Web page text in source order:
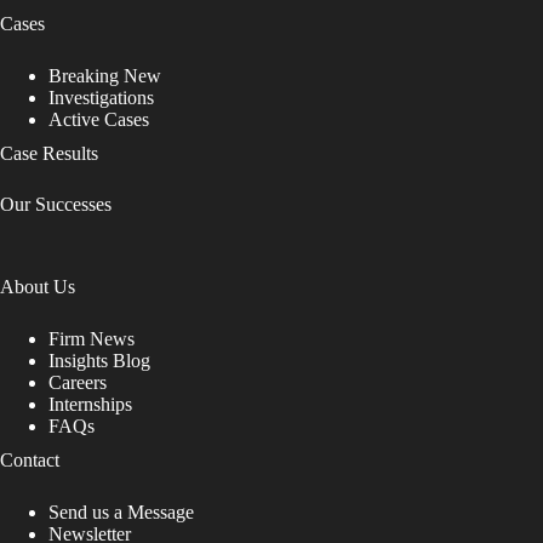
Cases
Breaking New
Investigations
Active Cases
Case Results
Our Successes
About Us
Firm News
Insights Blog
Careers
Internships
FAQs
Contact
Send us a Message
Newsletter